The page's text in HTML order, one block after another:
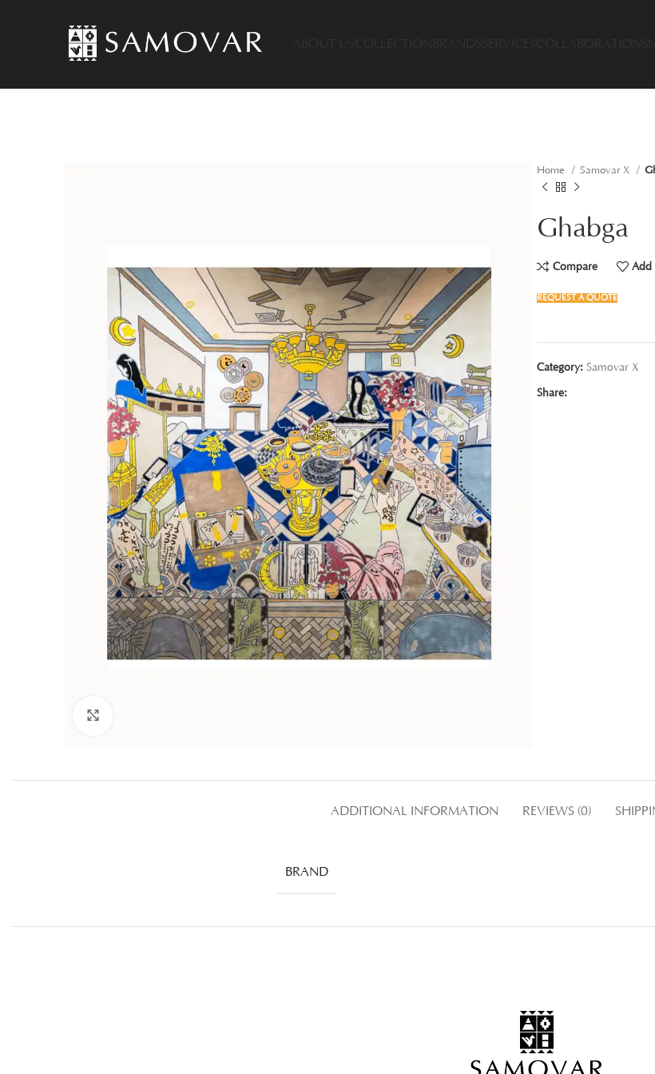
Home Samovar X
Ghabga
Compare Add
REQUEST A QUOTE
Category: Samovar X
Share:
ADDITIONAL INFORMATION REVIEWS (0)
BRAND